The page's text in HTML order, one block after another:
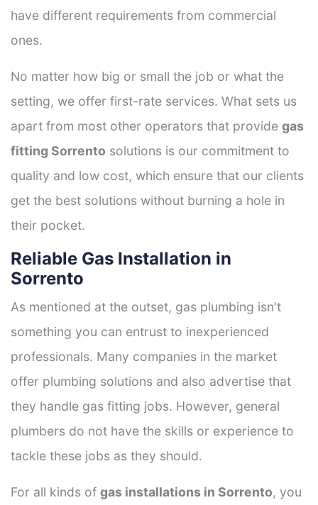
have different requirements from commercial
ones.
No matter how big or small the job or what the
setting, we offer first-rate services. What sets us
apart from most other operators that provide gas
fitting Sorrento solutions is our commitment to
quality and low cost, which ensure that our clients
get the best solutions without burning a hole in
their pocket.
Reliable Gas Installation in
Sorrento
As mentioned at the outset, gas plumbing isn't
something you can entrust to inexperienced
professionals. Many companies in the market
offer plumbing solutions and also advertise that
they handle gas fitting jobs. However, general
plumbers do not have the skills or experience to
tackle these jobs as they should.
For all kinds of gas installations in Sorrento, you